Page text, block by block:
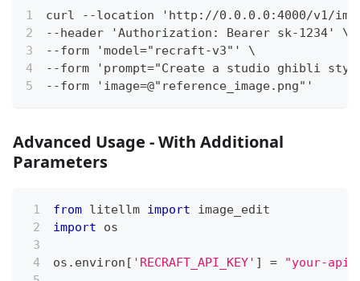
curl --location 'http://0.0.0.0:4000/v1/
--header 'Authorization: Bearer sk-1234' \
--form 'model="recraft-v3"' \
--form 'prompt="Create a studio ghibli
--form 'image=@"reference_image.png"'
Advanced Usage - With Additional
Parameters
from litellm import image_edit
import os
os . environ [ 'RECRAFT_API_KEY' ] = "your-api-